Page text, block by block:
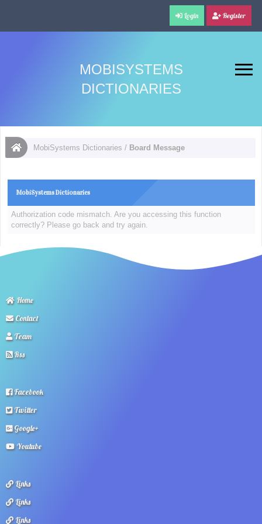
Login Register
MOBISYSTEMS
DICTIONARIES
MobiSystems Dictionaries / Board Message
MobiSystems Dictionaries
Authorization code mismatch. Are you accessing this function
correctly? Please go back and try again.
Home
Contact
Team
Rss
Facebook
Twitter
Google+
Youtube
Links
Links
Links